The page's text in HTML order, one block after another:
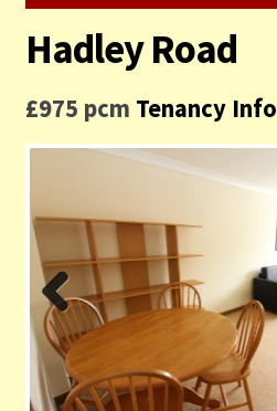
Tenants
Contact us
Hadley Road
£975 pcm Tenancy Info
Previ
ous